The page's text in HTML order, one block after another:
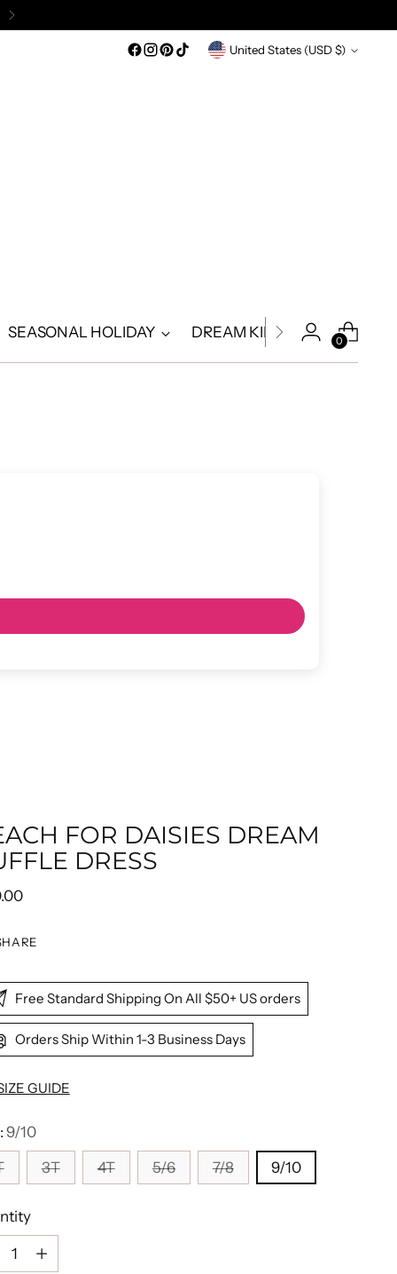
Currency United States (USD $)
SEASONAL HOLIDAY DREAM KIDS DREAM
0
FOR DAISIES DREAM
DRESS
Free Standard Shipping On All $50+ US orders
Orders Ship Within 1-3 Business Days
GUIDE
9/10
3T 4T 5/6 7/8 9/10